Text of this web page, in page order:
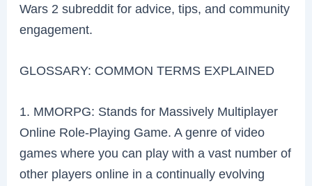
Wars 2 subreddit for advice, tips, and community
engagement.
GLOSSARY: COMMON TERMS EXPLAINED
1. MMORPG: Stands for Massively Multiplayer
Online Role-Playing Game. A genre of video
games where you can play with a vast number of
other players online in a continually evolving